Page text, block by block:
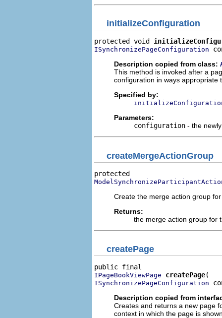
initializeConfiguration
protected void
ISynchronizePageConfiguration
Description copied from class:
This method is invoked after a
configuration in ways appropriate
Specified by:
Parameters:
configuration - the
createMergeActionGroup
Create the merge action group
Returns:
the merge action group for
createPage
IPageBookViewPage createPage
ISynchronizePageConfiguration
Description copied from
Creates and returns a new page
context in which the page is